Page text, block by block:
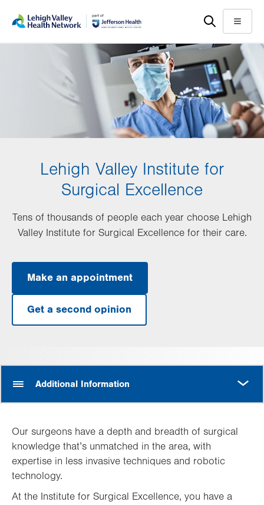
main
help
Menu
Lehigh Valley Institute for
Surgical Excellence
Tens of thousands of people each year choose Lehigh
Valley Institute for Surgical Excellence for their care.
Make an appointment
Get a second opinion
Additional Information
Our surgeons have a depth and breadth of surgical
knowledge that’s unmatched in the area, with
expertise in less invasive techniques and robotic
technology.
At the Institute for Surgical Excellence, you have a